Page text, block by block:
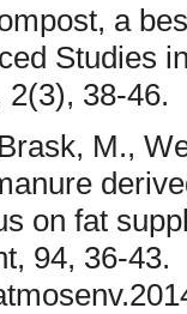
a
Studies
38-46.
M.,
on fat
94, 36-43.